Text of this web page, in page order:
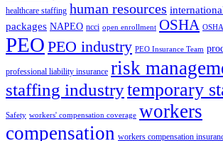
healthcare staffing human resources
packages NAPEO ncci open enrollment OSHA
PEO PEO industry PEO Insurance Team
professional liability insurance risk
staffing industrytemporary
Safety workers' compensation coverage workers
compensation workers compensation